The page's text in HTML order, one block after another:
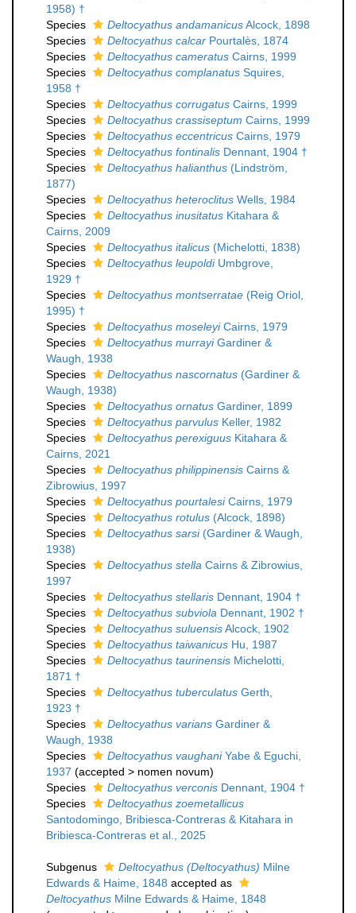
1958) †
Species
Deltocyathus andamanicusAlcock, 1898
Species
Deltocyathus calcar Pourtalès, 1874
Species
Deltocyathus cameratus Cairns, 1999
Species
Deltocyathus complanatus Squires,
1958 †
Species
Deltocyathus corrugatus Cairns, 1999
Species
Deltocyathus crassiseptum Cairns, 1999
Species
Deltocyathus eccentricus Cairns, 1979
Species
Deltocyathus fontinalis Dennant, 1904 †
Species
Deltocyathus halianthus (Lindström,
1877)
Species
Deltocyathus heteroclitus Wells, 1984
Species
Deltocyathus inusitatus Kitahara &
Cairns, 2009
Species
Deltocyathus italicus (Michelotti, 1838)
Species
Deltocyathus leupoldiUmbgrove,
1929 †
Species
Deltocyathus montserratae (Reig Oriol,
1995) †
Species
Deltocyathus moseleyiCairns, 1979
Species
Deltocyathus murrayiGardiner &
Waugh, 1938
Species
Deltocyathus nascornatus (Gardiner &
Waugh, 1938)
Species
Deltocyathus ornatus Gardiner, 1899
Species
Deltocyathus parvulus Keller, 1982
Species
Deltocyathus perexiguus Kitahara &
Cairns, 2021
Species
Deltocyathus philippinensis Cairns &
Zibrowius, 1997
Species
Deltocyathus pourtalesiCairns, 1979
Species
Deltocyathus rotulus (Alcock, 1898)
Species
Deltocyathus sarsi(Gardiner & Waugh,
1938)
Species
Deltocyathus stella Cairns & Zibrowius,
1997
Species
Deltocyathus stellaris Dennant, 1904 †
Species
Deltocyathus subviola Dennant, 1902 †
Species
Deltocyathus suluensisAlcock, 1902
Species
Deltocyathus taiwanicus Hu, 1987
Species
Deltocyathus taurinensis Michelotti,
1871 †
Species
Deltocyathus tuberculatus Gerth,
1923 †
Species
Deltocyathus varians Gardiner &
Waugh, 1938
Species
Deltocyathus vaughaniYabe & Eguchi,
1937 (accepted > nomen novum)
Species
Deltocyathus verconis Dennant, 1904 †
Species
Deltocyathus zoemetallicus
Santodomingo, Bribiesca-Contreras & Kitahara in
Bribiesca-Contreras et al., 2025
Subgenus Deltocyathus (Deltocyathus) Milne
Edwards & Haime, 1848 accepted as
Deltocyathus Milne Edwards & Haime, 1848